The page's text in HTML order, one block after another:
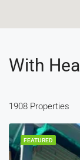
With
1908 Properties
FEATURED